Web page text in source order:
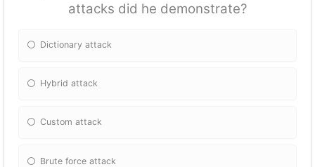
attacks did he demonstrate?
Dictionary attack
Hybrid attack
Custom attack
Brute force attack